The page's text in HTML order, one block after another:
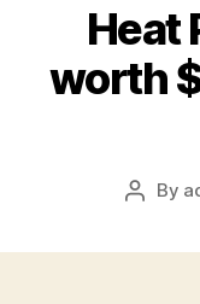
Heat
worth
Post
By